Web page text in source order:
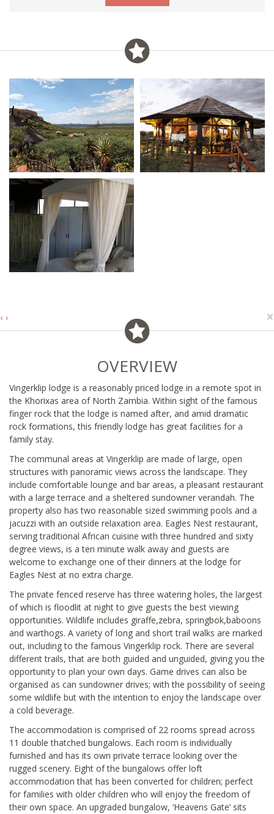
‹ › ×
OVERVIEW
Vingerklip lodge is a reasonably priced lodge in a remote spot in
the Khorixas area of North Zambia. Within sight of the famous
finger rock that the lodge is named after, and amid dramatic
rock formations, this friendly lodge has great facilities for a
family stay.
The communal areas at Vingerklip are made of large, open
structures with panoramic views across the landscape. They
include comfortable lounge and bar areas, a pleasant restaurant
with a large terrace and a sheltered sundowner verandah. The
property also has two reasonable sized swimming pools and a
jacuzzi with an outside relaxation area. Eagles Nest restaurant,
serving traditional African cuisine with three hundred and sixty
degree views, is a ten minute walk away and guests are
welcome to exchange one of their dinners at the lodge for
Eagles Nest at no extra charge.
The private fenced reserve has three watering holes, the largest
of which is floodlit at night to give guests the best viewing
opportunities. Wildlife includes giraffe,zebra, springbok,baboons
and warthogs. A variety of long and short trail walks are marked
out, including to the famous Vingerklip rock. There are several
different trails, that are both guided and unguided, giving you the
opportunity to plan your own days. Game drives can also be
organised as can sundowner drives; with the possibility of seeing
some wildlife but with the intention to enjoy the landscape over
a cold beverage.
The accommodation is comprised of 22 rooms spread across
11 double thatched bungalows. Each room is individually
furnished and has its own private terrace looking over the
rugged scenery. Eight of the bungalows offer loft
accommodation that has been converted for children; perfect
for families with older children who will enjoy the freedom of
their own space. An upgraded bungalow, ‘Heavens Gate’ sits